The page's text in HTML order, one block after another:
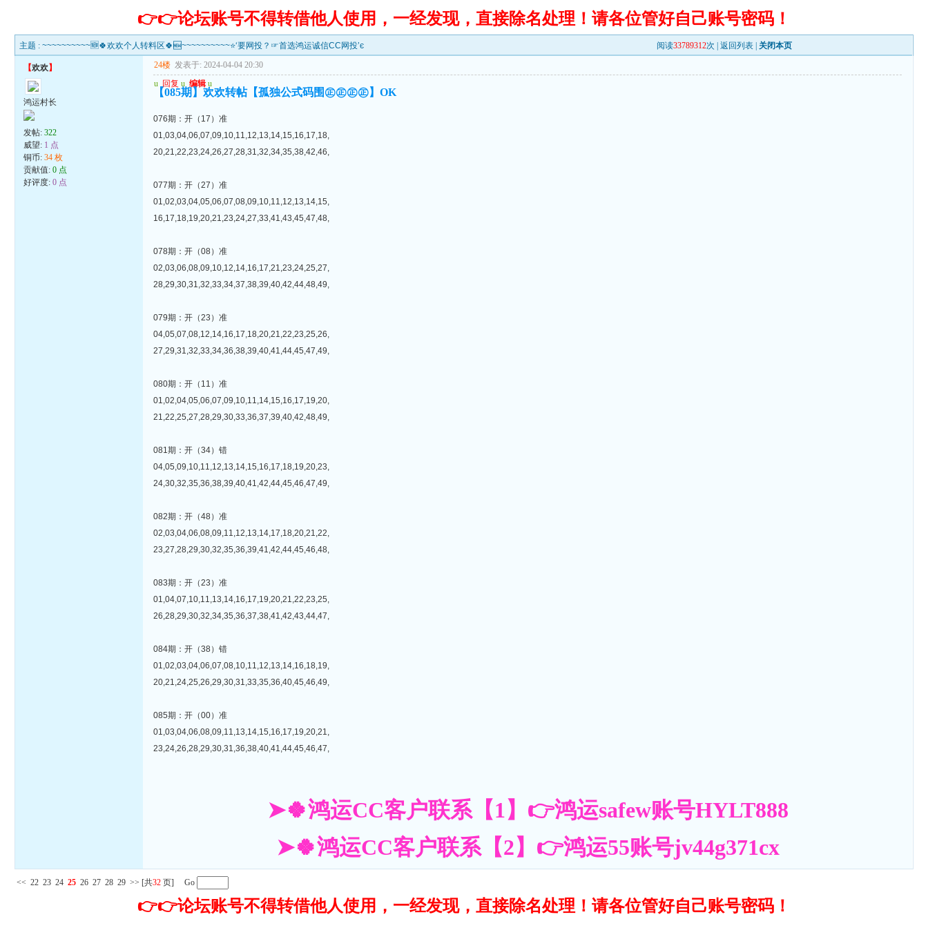
👉👉论坛账号不得转借他人使用，一经发现，直接除名处理！请各位管好自己账号密码！
主题 :~~~~~~~~~~🆕🍀欢欢个人转料区🍀🆕~~~~~~~~~~⭐‘要网投？☞首选鸿运诚信CC网投’є 阅读33789312次 |返回列表 关闭本页
【欢欢】
鸿运村长
发帖:322
威望: 1 点
铜币:34 枚
贡献值:0 点
好评度:0 点
24楼 发表于: 2024-04-04 20:30
u 回复 u 编辑 u
【085期】欢欢转帖【孤独公式码围㊣㊣㊣㊣】OK
076期：开（17）准
01,03,04,06,07,09,10,11,12,13,14,15,16,17,18,
20,21,22,23,24,26,27,28,31,32,34,35,38,42,46,
077期：开（27）准
01,02,03,04,05,06,07,08,09,10,11,12,13,14,15,
16,17,18,19,20,21,23,24,27,33,41,43,45,47,48,
078期：开（08）准
02,03,06,08,09,10,12,14,16,17,21,23,24,25,27,
28,29,30,31,32,33,34,37,38,39,40,42,44,48,49,
079期：开（23）准
04,05,07,08,12,14,16,17,18,20,21,22,23,25,26,
27,29,31,32,33,34,36,38,39,40,41,44,45,47,49,
080期：开（11）准
01,02,04,05,06,07,09,10,11,14,15,16,17,19,20,
21,22,25,27,28,29,30,33,36,37,39,40,42,48,49,
081期：开（34）错
04,05,09,10,11,12,13,14,15,16,17,18,19,20,23,
24,30,32,35,36,38,39,40,41,42,44,45,46,47,49,
082期：开（48）准
02,03,04,06,08,09,11,12,13,14,17,18,20,21,22,
23,27,28,29,30,32,35,36,39,41,42,44,45,46,48,
083期：开（23）准
01,04,07,10,11,13,14,16,17,19,20,21,22,23,25,
26,28,29,30,32,34,35,36,37,38,41,42,43,44,47,
084期：开（38）错
01,02,03,04,06,07,08,10,11,12,13,14,16,18,19,
20,21,24,25,26,29,30,31,33,35,36,40,45,46,49,
085期：开（00）准
01,03,04,06,08,09,11,13,14,15,16,17,19,20,21,
23,24,26,28,29,30,31,36,38,40,41,44,45,46,47,
➤🍀鸿运CC客户联系【1】👉鸿运safew账号HYLT888
➤🍀鸿运CC客户联系【2】👉鸿运55账号jv44g371cx
<< 22 23 24 25 26 27 28 29 >> [共32 页] Go
👉👉论坛账号不得转借他人使用，一经发现，直接除名处理！请各位管好自己账号密码！